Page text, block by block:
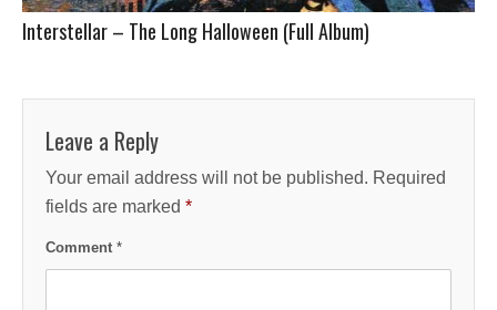
Interstellar – The Long Halloween (Full Album)
Leave a Reply
Your email address will not be published. Required
fields are marked *
Comment *